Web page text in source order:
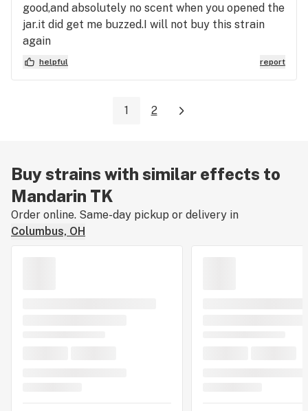
good,and absolutely no scent when you opened the
jar.it did get me buzzed.I will not buy this strain
again
helpful report
1 2
Buy strains with similar effects to
Mandarin TK
Order online. Same-day pickup or delivery in
Columbus, OH